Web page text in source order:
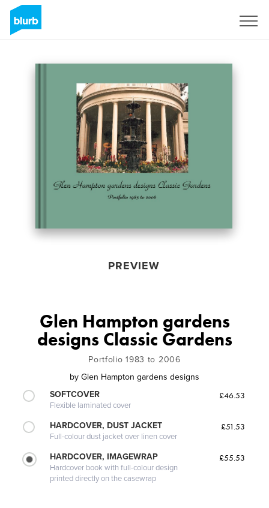
PREVIEW
Glen Hampton gardens
designs Classic Gardens
Portfolio 1983 to 2006
by Glen Hampton gardens designs
SOFTCOVER
Flexible laminated cover
£46.53
HARDCOVER, DUST JACKET
Full-colour dust jacket over linen cover
£51.53
HARDCOVER, IMAGEWRAP
Hardcover book with full-colour design
printed directly on the casewrap
£55.53